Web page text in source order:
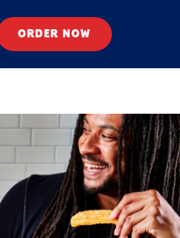
ORDER NOW